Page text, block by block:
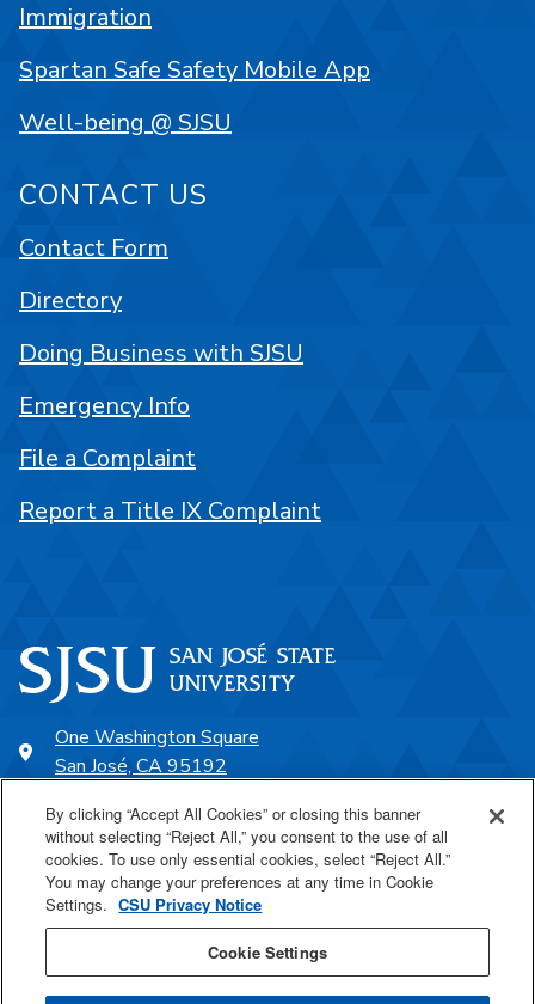
One Washington Square
San José, CA 95192
SJSU Online
Proudly a part of the CSU
Immigration
Spartan Safe Safety Mobile App
Well-being @ SJSU
CONTACT US
Contact Form
Directory
Doing Business with SJSU
Emergency Info
File a Complaint
Report a Title IX Complaint
By clicking “Accept All Cookies” or closing this banner
without selecting “Reject All,” you consent to the use of all
cookies. To use only essential cookies, select “Reject All.”
You may change your preferences at any time in Cookie
Settings. CSU Privacy Notice
Cookie Settings